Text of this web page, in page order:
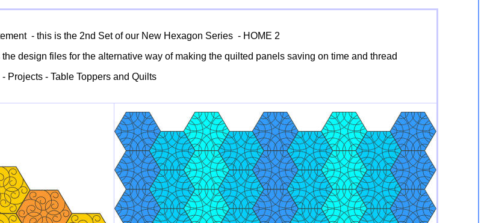
- this is the 2nd Set of our New Hexagon Series - HOME 2
design files for the alternative way of making the quilted panels saving on time and thread
- Projects - Table Toppers and Quilts